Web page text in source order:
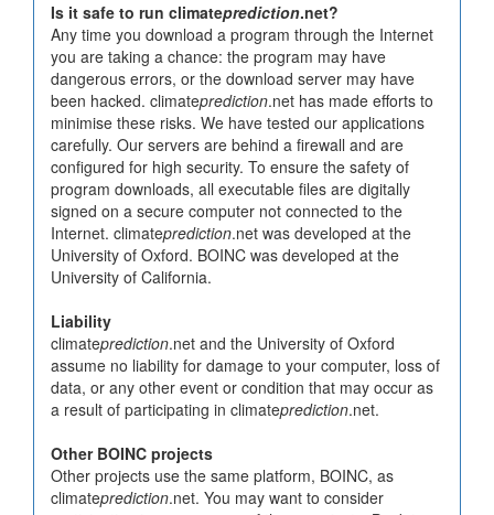
Is it safe to run climateprediction.net?
Any time you download a program through the Internet
you are taking a chance: the program may have
dangerous errors, or the download server may have
been hacked. climateprediction.net has made efforts to
minimise these risks. We have tested our applications
carefully. Our servers are behind a firewall and are
configured for high security. To ensure the safety of
program downloads, all executable files are digitally
signed on a secure computer not connected to the
Internet. climateprediction.net was developed at the
University of Oxford. BOINC was developed at the
University of California.
Liability
climateprediction.net and the University of Oxford
assume no liability for damage to your computer, loss of
data, or any other event or condition that may occur as
a result of participating in climateprediction.net.
Other BOINC projects
Other projects use the same platform, BOINC, as
climateprediction.net. You may want to consider